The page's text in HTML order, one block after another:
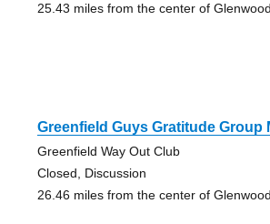
25.43 miles from the center of
Greenfield Guys Gratitude Group
Greenfield Way Out Club
Closed, Discussion
26.46 miles from the center of